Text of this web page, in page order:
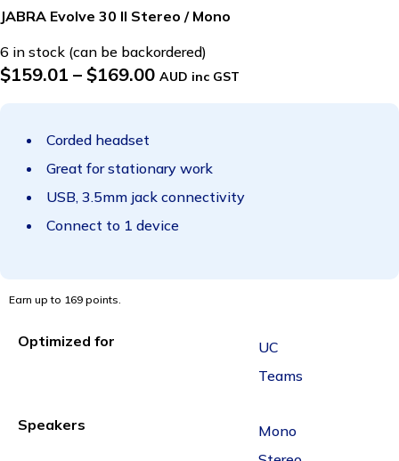
JABRA Evolve 30 II Stereo / Mono
6 in stock (can be backordered)
$159.01 – $169.00 AUD inc GST
Corded headset
Great for stationary work
USB, 3.5mm jack connectivity
Connect to 1 device
Earn up to 169 points.
Optimized for
UC
Teams
Speakers
Mono